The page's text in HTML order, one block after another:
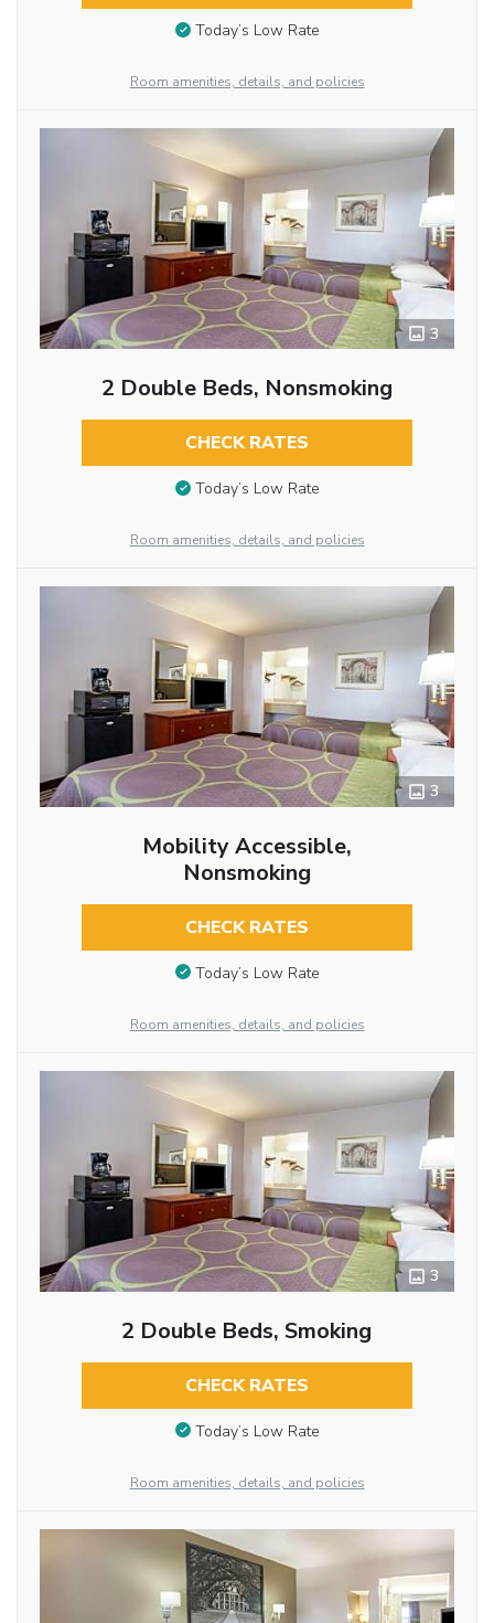
Today’s Low Rate
Room amenities, details, and policies
3
2 Double Beds, Nonsmoking
CHECK RATES
Today’s Low Rate
Room amenities, details, and policies
3
Mobility Accessible,
Nonsmoking
CHECK RATES
Today’s Low Rate
Room amenities, details, and policies
3
2 Double Beds, Smoking
CHECK RATES
Today’s Low Rate
Room amenities, details, and policies